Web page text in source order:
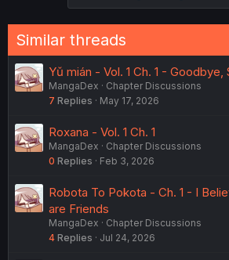
Similar threads
Yǔ mián - Vol. 1 Ch. 1 - Goodbye,
MangaDex
Chapter Discussions
7 Replies May 17, 2026
Roxana - Vol. 1 Ch. 1
MangaDex
Chapter Discussions
0 Replies Feb 3, 2026
Robota To Pokota - Ch. 1 - I
are Friends
MangaDex
Chapter Discussions
4 Replies Jul 24, 2026